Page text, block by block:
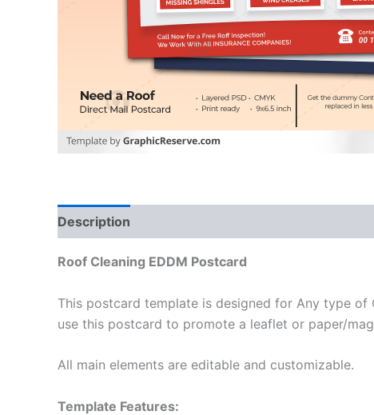
Description
Roof Cleaning EDDM Postcard
This postcard template is designed for Any type of
use this postcard to promote a leaflet or paper/
All main elements are editable and customizable.
Template Features: